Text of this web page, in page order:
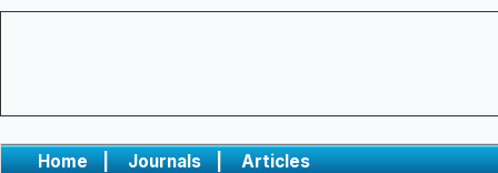
Home | Journals |
Articles